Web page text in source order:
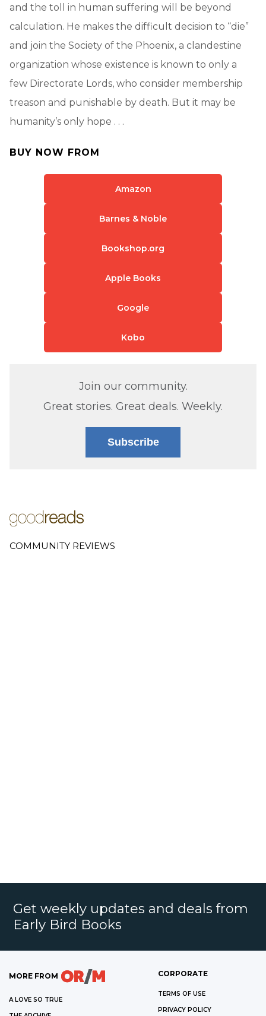
and the toll in human suffering will be beyond
calculation. He makes the difficult decision to “die”
and join the Society of the Phoenix, a clandestine
organization whose existence is known to only a
few Directorate Lords, who consider membership
treason and punishable by death. But it may be
humanity’s only hope . . .
BUY NOW FROM
Amazon
Barnes & Noble
Bookshop.org
Apple Books
Google
Kobo
Join our community.
Great stories. Great deals. Weekly.
Subscribe
COMMUNITY REVIEWS
Get weekly updates and deals from
Early Bird Books
MORE FROM
A LOVE SO TRUE
CORPORATE
TERMS OF USE
PRIVACY POLICY